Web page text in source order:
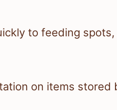
to feeding spots,
on items stored